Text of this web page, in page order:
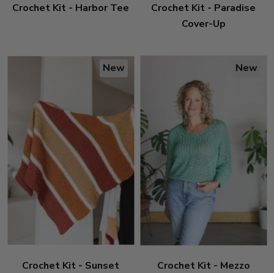
Crochet Kit - Harbor Tee
Crochet Kit - Paradise
Cover-Up
New
Crochet Kit - Sunset
New
Crochet Kit - Mezzo